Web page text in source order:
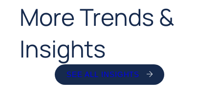
More Trends &
Insights
SEE ALL INSIGHTS